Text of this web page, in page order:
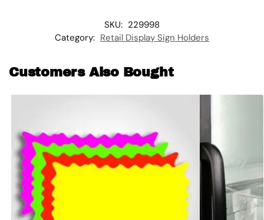
SKU: 229998
Category: Retail Display Sign Holders
Customers Also Bought